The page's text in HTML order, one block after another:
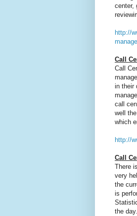
center,
http://
Call
Call
in their
call
well
which
http://
Call
There
very
the
is
the